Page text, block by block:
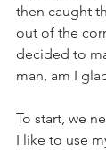
then caught
out of the
decided to
man, am I
To start, we
I like to use